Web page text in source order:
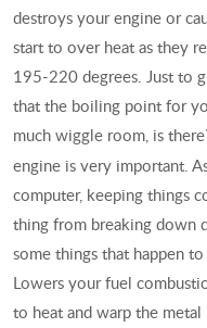
destroys your engine or
start to over heat as they
195-220 degrees. Just to
that the boiling point for
much wiggle room, is
engine is very important.
computer, keeping things
thing from breaking down
some things that happen
Lowers your fuel
to heat and warp the metal